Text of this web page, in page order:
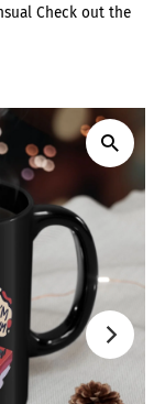
Check out the